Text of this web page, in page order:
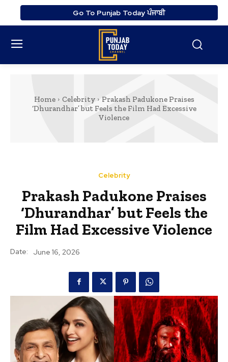
Go To Punjab Today ਪੰਜਾਬੀ
Home Celebrity
Prakash Padukone Praises
‘Dhurandhar’ but Feels the Film Had Excessive
Violence
Celebrity
Prakash Padukone Praises
‘Dhurandhar’ but Feels the
Film Had Excessive Violence
Date: June 16, 2026